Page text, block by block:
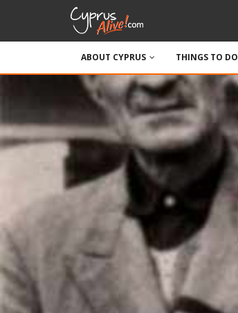
ABOUT CYPRUS THINGS TO DO